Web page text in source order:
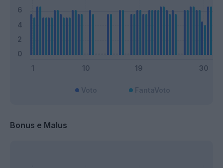
Bonus e Malus